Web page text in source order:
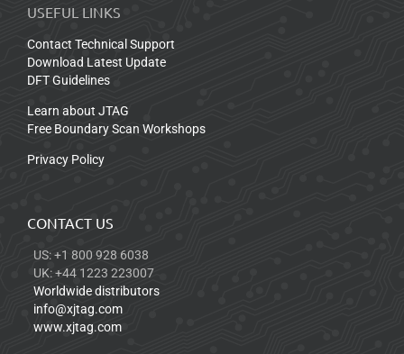
USEFUL LINKS
Contact Technical Support
Download Latest Update
DFT Guidelines
Learn about JTAG
Free Boundary Scan Workshops
Privacy Policy
CONTACT US
US: +1 800 928 6038
UK: +44 1223 223007
Worldwide distributors
info@xjtag.com
www.xjtag.com